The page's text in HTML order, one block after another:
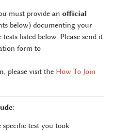
must provide an official
below) documenting your
listed below. Please send it
form to
please visit the How To Join
test you took